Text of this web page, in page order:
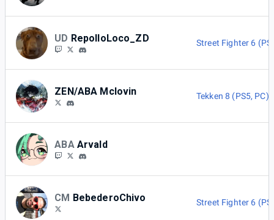
UD RepolloLoco_ZD Street Fighter 6
ZEN/ABA Mclovin Tekken 8 (PS5, PC)
ABA Arvald
CM BebederoChivo Street Fighter 6